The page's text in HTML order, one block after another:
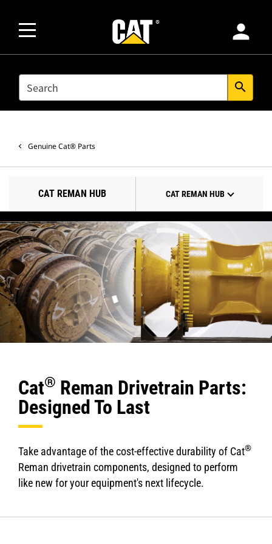
person
SEARCH search
Genuine Cat® Parts
CAT REMAN HUB CAT REMAN HUB
Cat® Reman Drivetrain Parts:
Designed To Last
Take advantage of the cost-effective durability of Cat®
Reman drivetrain components, designed to perform
like new for your equipment's next lifecycle.